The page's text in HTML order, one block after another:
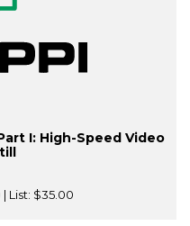
I: High-Speed Video
| List: $35.00